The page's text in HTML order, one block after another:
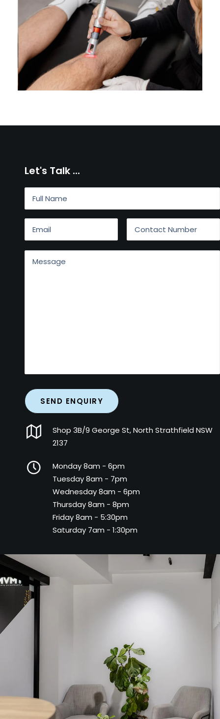
Let's Talk ...
Shop 3B/9 George St, North Strathfield NSW
2137
Monday 8am - 6pm
Tuesday 8am - 7pm
Wednesday 8am - 6pm
Thursday 8am - 8pm
Friday 8am - 5:30pm
Saturday 7am - 1:30pm